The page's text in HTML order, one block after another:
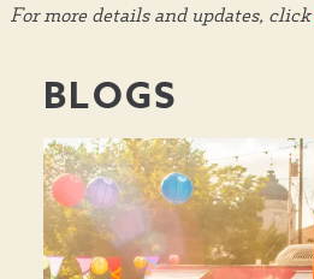
For more details and updates, click
BLOGS